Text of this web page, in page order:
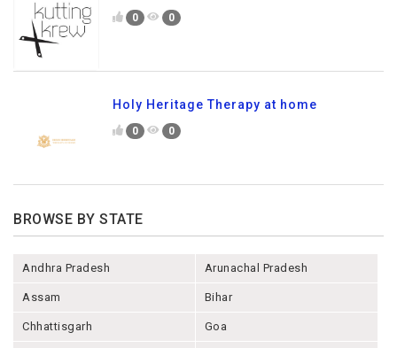
0 0
Holy Heritage Therapy at home
0 0
BROWSE BY STATE
Andhra Pradesh Arunachal Pradesh
Assam Bihar
Chhattisgarh Goa